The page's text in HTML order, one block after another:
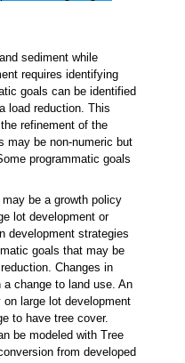
sediment while
requires identifying
goals can be identified
load reduction. This
refinement of the
may be non-numeric but
programmatic goals
be a growth policy
lot development or
development strategies
goals that may be
Changes in
change to land use. An
large lot development
to have tree cover.
be modeled with Tree
from developed